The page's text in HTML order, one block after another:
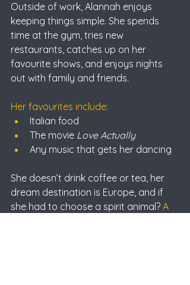
Outside of work, Alannah enjoys
keeping things simple. She spends
time at the gym, tries new
restaurants, catches up on her
favourite shows, and enjoys nights
out with family and friends.
Her favourites include:
Italian food
The movie Love Actually
Any music that gets her dancing
She doesn’t drink coffee or tea, her
dream destination is Europe, and if
she had to choose a spirit animal? A